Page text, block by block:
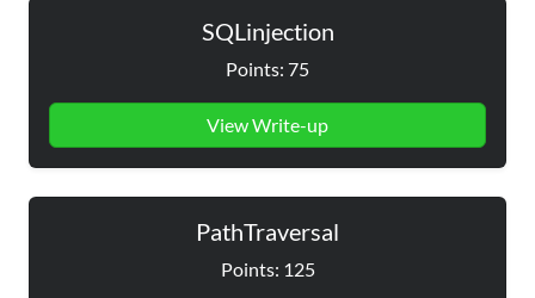
SQLinjection
Points: 75
View Write-up
PathTraversal
Points: 125